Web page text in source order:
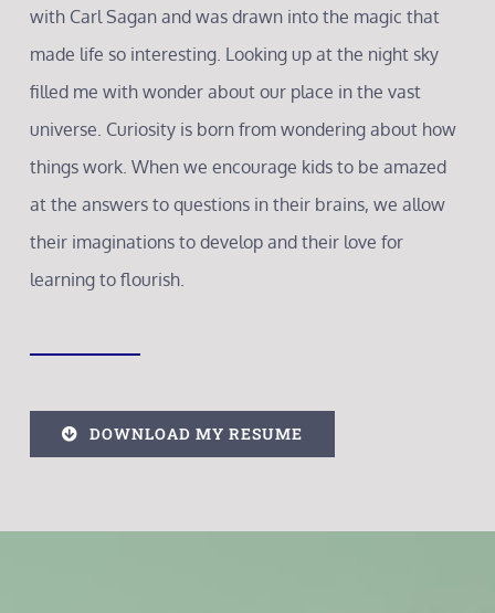
with Carl Sagan and was drawn into the magic that
made life so interesting. Looking up at the night sky
filled me with wonder about our place in the vast
universe. Curiosity is born from wondering about how
things work. When we encourage kids to be amazed
at the answers to questions in their brains, we allow
their imaginations to develop and their love for
learning to flourish.
DOWNLOAD MY RESUME